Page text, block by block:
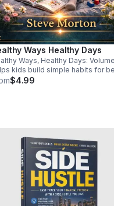
Ways Healthy Days
Ways, Healthy Days:
kids build simple habits for
confidence, and daily
$4.99